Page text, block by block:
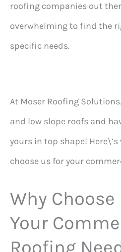
roofing companies out
overwhelming to find the
specific needs.
At Moser Roofing
and low slope roofs and
yours in top shape!
choose us for your
Why
Your
Roofing